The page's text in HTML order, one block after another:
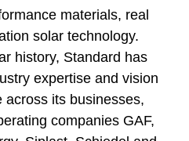
materials, real
solar technology.
history, Standard has
expertise and vision
across its businesses,
companies GAF,